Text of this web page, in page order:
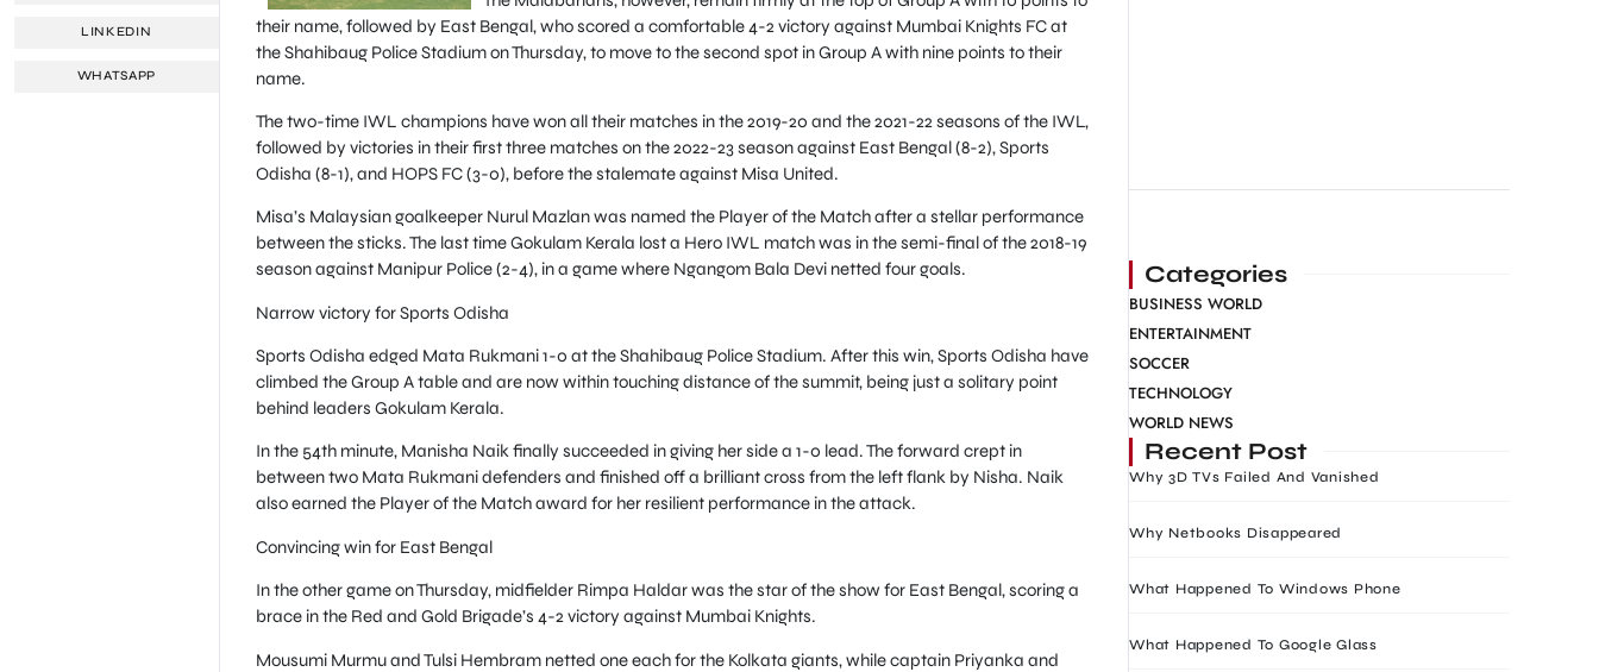
LINKEDIN
WHATSAPP
their name, followed by East Bengal, who scored a comfortable 4-2 victory against Mumbai Knights FC at
the Shahibaug Police Stadium on Thursday, to move to the second spot in Group A with nine points to their
name.
The two-time IWL champions have won all their matches in the 2019-20 and the 2021-22 seasons of the IWL,
followed by victories in their first three matches on the 2022-23 season against East Bengal (8-2), Sports
Odisha (8-1), and HOPS FC (3-0), before the stalemate against Misa United.
Misa’s Malaysian goalkeeper Nurul Mazlan was named the Player of the Match after a stellar performance
between the sticks. The last time Gokulam Kerala lost a Hero IWL match was in the semi-final of the 2018-19
season against Manipur Police (2-4), in a game where Ngangom Bala Devi netted four goals.
Narrow victory for Sports Odisha
Sports Odisha edged Mata Rukmani 1-0 at the Shahibaug Police Stadium. After this win, Sports Odisha have
climbed the Group A table and are now within touching distance of the summit, being just a solitary point
behind leaders Gokulam Kerala.
In the 54th minute, Manisha Naik finally succeeded in giving her side a 1-0 lead. The forward crept in
between two Mata Rukmani defenders and finished off a brilliant cross from the left flank by Nisha. Naik
also earned the Player of the Match award for her resilient performance in the attack.
Convincing win for East Bengal
In the other game on Thursday, midfielder Rimpa Haldar was the star of the show for East Bengal, scoring a
brace in the Red and Gold Brigade’s 4-2 victory against Mumbai Knights.
Mousumi Murmu and Tulsi Hembram netted one each for the Kolkata giants, while captain Priyanka and
Categories
BUSINESS WORLD
ENTERTAINMENT
SOCCER
TECHNOLOGY
WORLD NEWS
Recent Post
Why 3D TVs Failed And Vanished
Why Netbooks Disappeared
What Happened To Windows Phone
What Happened To Google Glass